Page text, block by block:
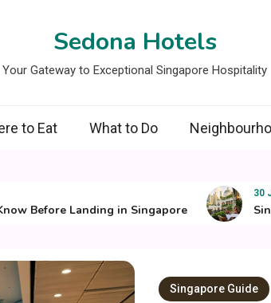
Sedona Hotels
Your Gateway to Exceptional Singapore Hospitality
to Eat What to Do
Landing in Singapore
30 July
Singapore Guide